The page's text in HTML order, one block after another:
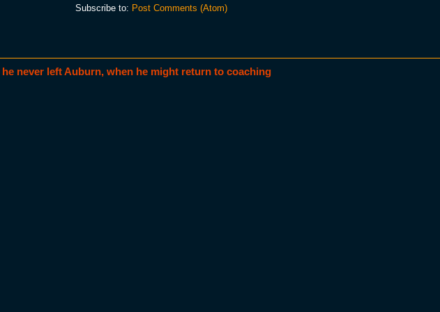
Subscribe to: Post Comments (Atom)
never left Auburn, when he might return to coaching